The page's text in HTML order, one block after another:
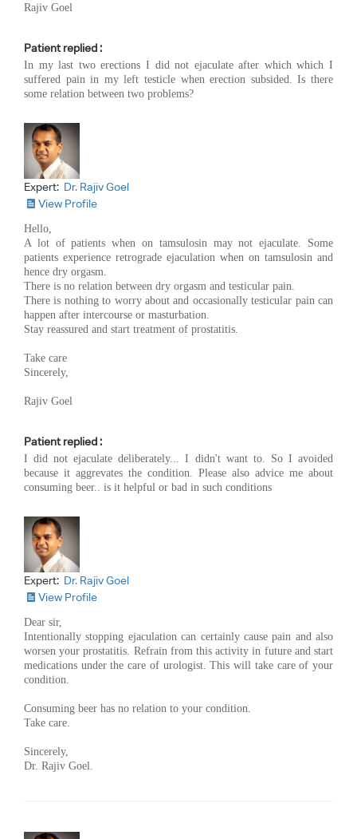
Rajiv Goel
Patient replied :
In my last two erections I did not ejaculate after which which I
suffered pain in my left testicle when erection subsided. Is there
some relation between two problems?
Expert: Dr. Rajiv Goel
View Profile
Hello,
A lot of patients when on tamsulosin may not ejaculate. Some
patients experience retrograde ejaculation when on tamsulosin and
hence dry orgasm.
There is no relation between dry orgasm and testicular pain.
There is nothing to worry about and occasionally testicular pain can
happen after intercourse or masturbation.
Stay reassured and start treatment of prostatitis.
Take care
Sincerely,
Rajiv Goel
Patient replied :
I did not ejaculate deliberately... I didn't want to. So I avoided
because it aggrevates the condition. Please also advice me about
consuming beer.. is it helpful or bad in such conditions
Expert: Dr. Rajiv Goel
View Profile
Dear sir,
Intentionally stopping ejaculation can certainly cause pain and also
worsen your prostatitis. Refrain from this activity in future and start
medications under the care of urologist. This will take care of your
condition.
Consuming beer has no relation to your condition.
Take care.
Sincerely,
Dr. Rajiv Goel.